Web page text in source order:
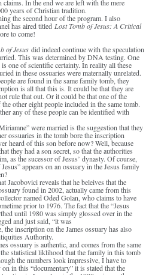
In the end we are left with the mere
years of Christian tradition.
the second hour of the program. I also
has aired titled Lost Tomb of Jesus: A Critical
to come!
of Jesus did indeed continue with the speculation
This was determined by DNA testing. One
one of scientific certainty. In reality all these
in these ossuaries were maternally unrelated.
are found in the same family tomb, they
is all that this is. It could be that they are
rule that out. Or it could be that one of the
other eight people included in the same tomb.
any of these people can be identified with
were married is the suggestion that they
ossuaries in the tomb bore the inscription
heard of this son before now? Well, because
they had a son secret, so that the authorities
as the sucessor of Jesus’ dynasty. Of course,
appears on an ossuary in the Jesus family
Jacobovici reveals that he beleives that the
found in 2002, actually came from this
named Oded Golan, who claims to have
prior to 1976. The fact that the “Jesus
until 1980 was simply glossed over in the
and just said, “it was
inscription on the James ossuary has also
Authority.
ossuary is authentic, and comes from the same
statistical liklihood that the family in this tomb
the numbers look impressive, I have to
in this “documentary” it is stated that the